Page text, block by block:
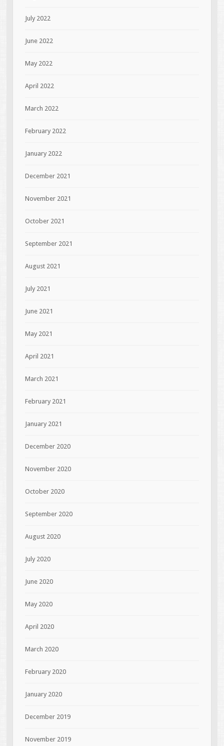
July 2022
June 2022
May 2022
April 2022
March 2022
February 2022
January 2022
December 2021
November 2021
October 2021
September 2021
August 2021
July 2021
June 2021
May 2021
April 2021
March 2021
February 2021
January 2021
December 2020
November 2020
October 2020
September 2020
August 2020
July 2020
June 2020
May 2020
April 2020
March 2020
February 2020
January 2020
December 2019
November 2019